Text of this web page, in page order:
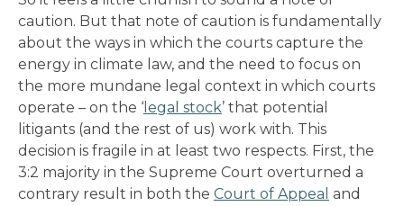
caution. But that note of caution is fundamentally
about the ways in which the courts capture the
energy in climate law, and the need to focus on
the more mundane legal context in which courts
operate – on the ‘ legal stock’ that potential
litigants (and the rest of us) work with. This
decision is fragile in at least two respects. First, the
3:2 majority in the Supreme Court overturned a
contrary result in both the Court of Appeal and